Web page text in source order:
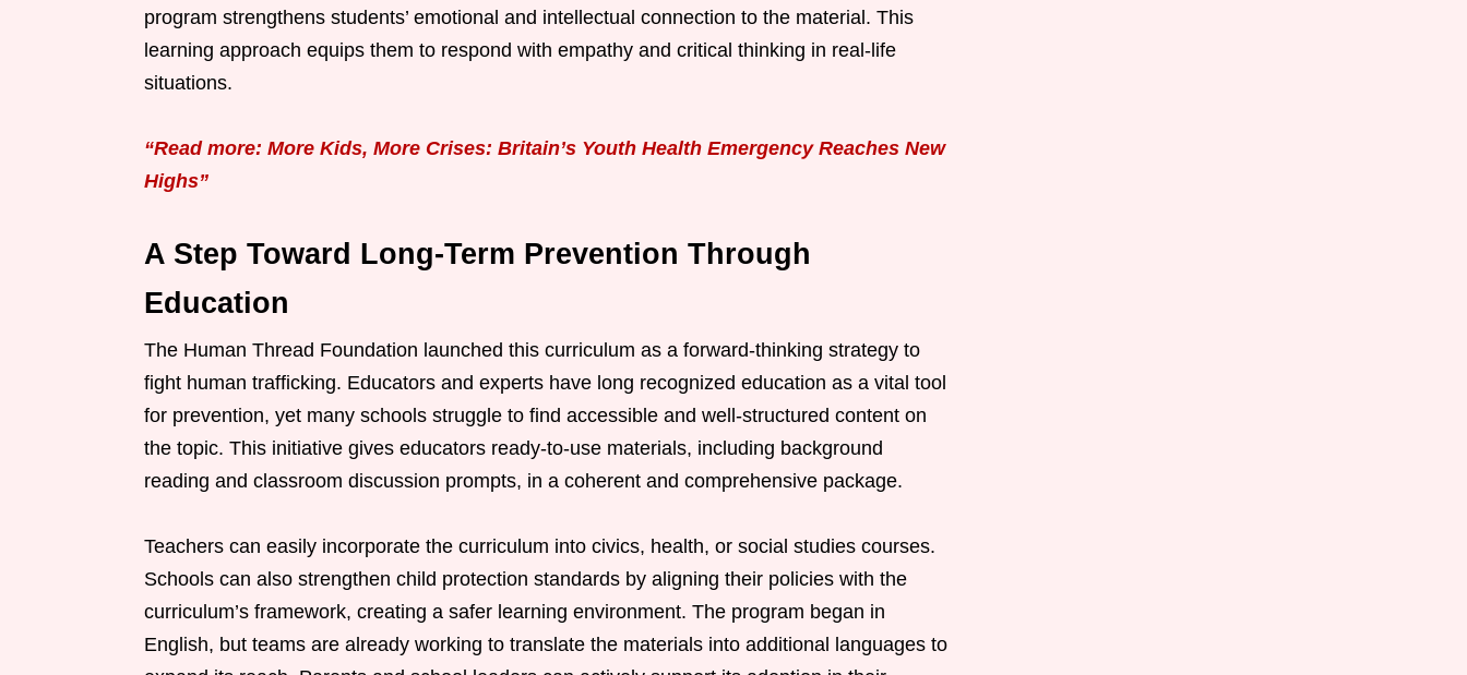
program strengthens students’ emotional and intellectual connection to the material. This
learning approach equips them to respond with empathy and critical thinking in real-life
situations.
“Read more: More Kids, More Crises: Britain’s Youth Health Emergency Reaches New
Highs”
A Step Toward Long-Term Prevention Through
Education
The Human Thread Foundation launched this curriculum as a forward-thinking strategy to
fight human trafficking. Educators and experts have long recognized education as a vital tool
for prevention, yet many schools struggle to find accessible and well-structured content on
the topic. This initiative gives educators ready-to-use materials, including background
reading and classroom discussion prompts, in a coherent and comprehensive package.
Teachers can easily incorporate the curriculum into civics, health, or social studies courses.
Schools can also strengthen child protection standards by aligning their policies with the
curriculum’s framework, creating a safer learning environment. The program began in
English, but teams are already working to translate the materials into additional languages to